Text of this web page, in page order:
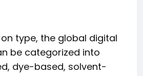
type, the global digital
be categorized into
dye-based, solvent-